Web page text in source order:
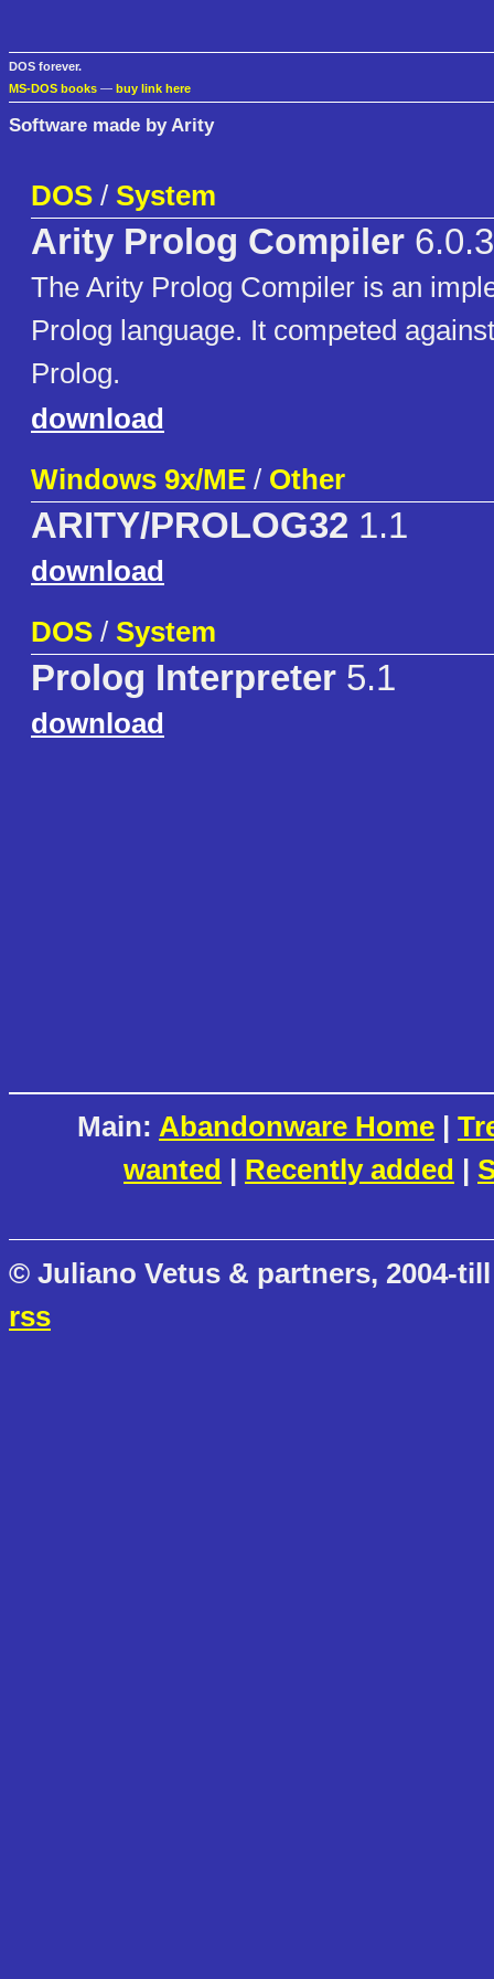
DOS forever.
MS-DOS books — buy link here
Software made by Arity
DOS / System
Arity Prolog Compiler
The Arity Prolog Compiler is an
Prolog language. It competed
Prolog.
download
Windows 9x/ME / Other
ARITY/PROLOG32 1.1
download
DOS / System
Prolog Interpreter 5.1
download
Main: Abandonware Home |
wanted | Recently added |
© Juliano Vetus & partners, 2004-
rss